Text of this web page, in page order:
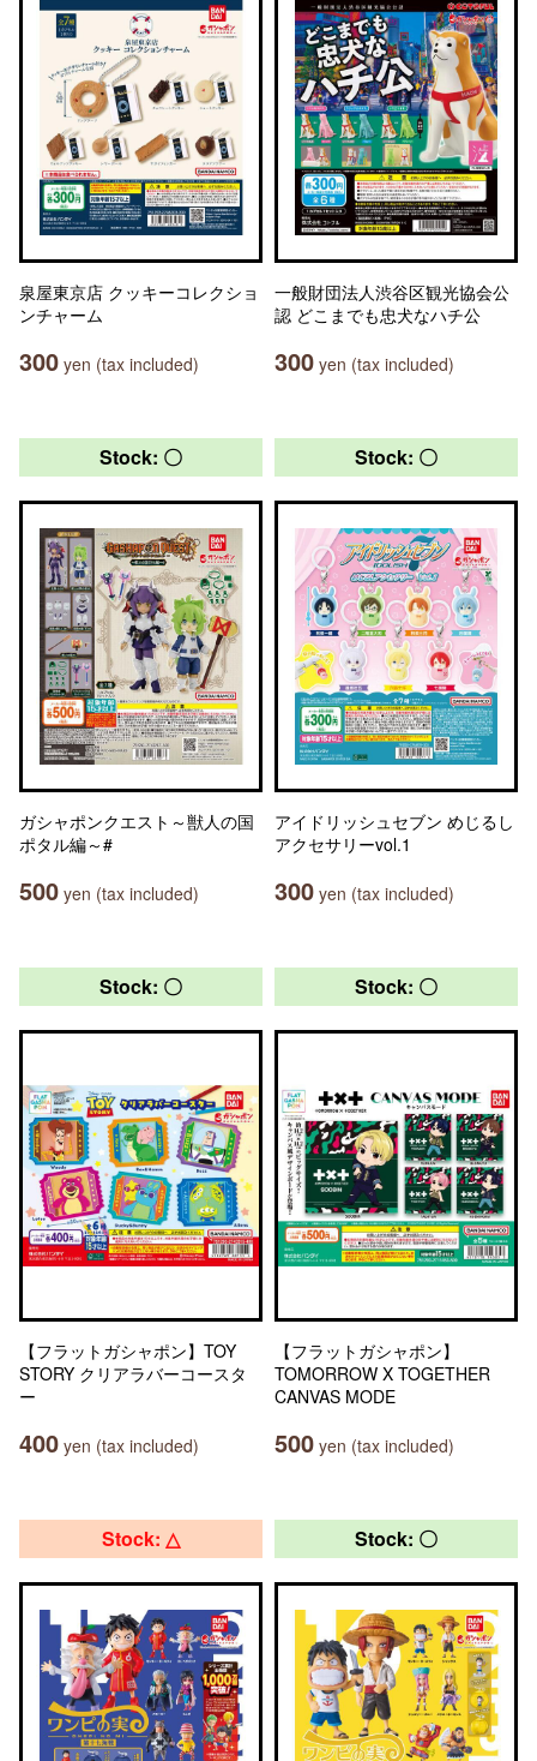
泉屋東京店 クッキーコレクショ
ンチャーム
300 yen (tax included)
一般財団法人渋谷区観光協会公
認 どこまでも忠犬なハチ公
300 yen (tax included)
Stock: 〇
ガシャポンクエスト～獣人の国
ポタル編～#
500 yen (tax included)
Stock: 〇
アイドリッシュセブン めじるし
アクセサリーvol.1
300 yen (tax included)
Stock: 〇
【フラットガシャポン】TOY
STORY クリアラバーコースタ
ー
400 yen (tax included)
Stock: 〇
【フラットガシャポン】
TOMORROW X TOGETHER
CANVAS MODE
500 yen (tax included)
Stock: △ Stock: 〇